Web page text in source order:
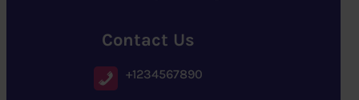
Contact Us
+1234567890